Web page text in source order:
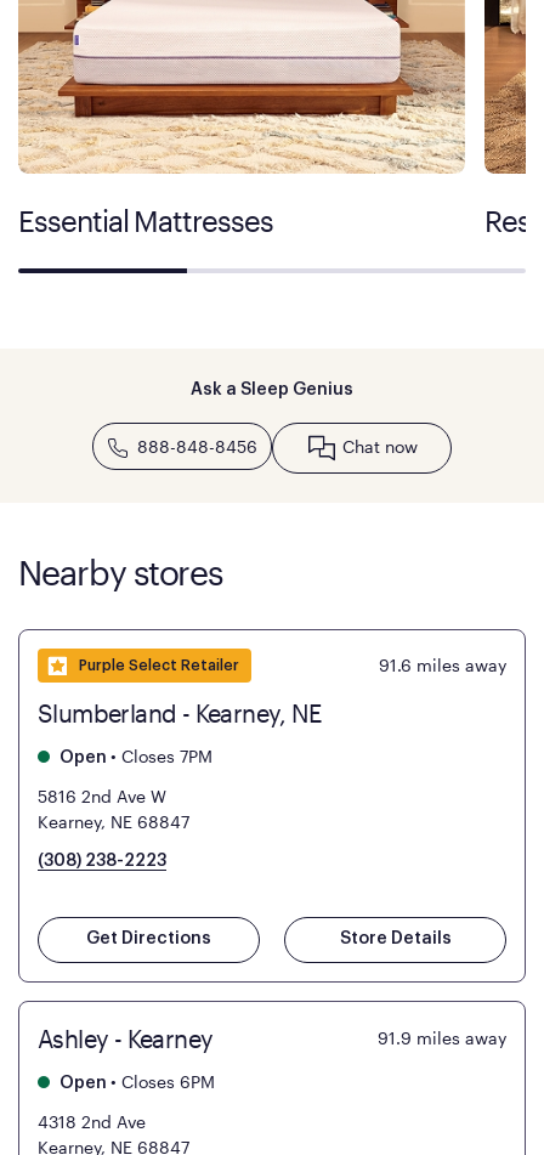
Essential Mattresses
Ask a Sleep Genius
888-848-8456 Chat now
Nearby stores
Purple Select Retailer 91.6 miles away
Slumberland - Kearney, NE
Open • Closes 7PM
5816 2nd Ave W
Kearney, NE 68847
(308) 238-2223
Get Directions Store Details
Ashley - Kearney 91.9 miles away
Open • Closes 6PM
4318 2nd Ave
Kearney, NE 68847